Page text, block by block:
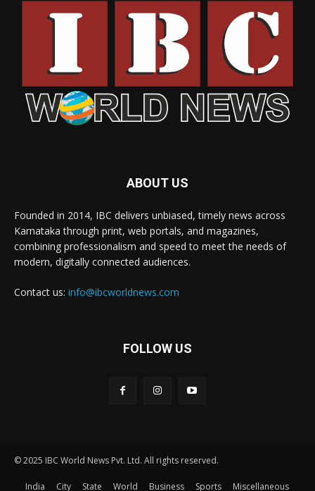
ABOUT US
Founded in 2014, IBC delivers unbiased, timely news across
Karnataka through print, web portals, and magazines,
combining professionalism and speed to meet the needs of
modern, digitally connected audiences.
Contact us: info@ibcworldnews.com
FOLLOW US
© 2025 IBC World News Pvt. Ltd. All rights reserved.
India City State World Business Sports Miscellaneous